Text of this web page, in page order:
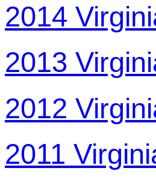
2014
2013
2012
2011